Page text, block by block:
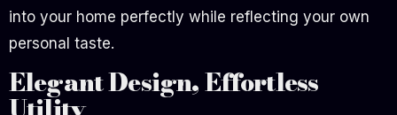
into your home perfectly while reflecting your own
personal taste.
Elegant Design, Effortless